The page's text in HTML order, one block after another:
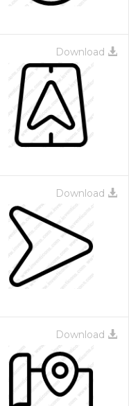
Download
Download
Download